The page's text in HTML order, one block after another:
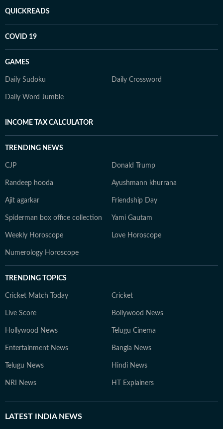
QUICKREADS
COVID 19
GAMES
Daily Sudoku Daily Crossword
Daily Word Jumble
INCOME TAX CALCULATOR
TRENDING NEWS
CJP Donald Trump
Randeep hooda Ayushmann khurrana
Ajit agarkar Friendship Day
Spiderman box office collection Yami Gautam
Weekly Horoscope Love Horoscope
Numerology Horoscope
TRENDING TOPICS
Cricket Match Today Cricket
Live Score Bollywood News
Hollywood News Telugu Cinema
Entertainment News Bangla News
Telugu News Hindi News
NRI News HT Explainers
LATEST INDIA NEWS